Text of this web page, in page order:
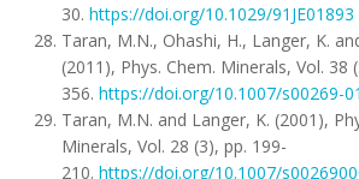
30. https://doi.org/10.1029/91JE01893
Taran, M.N., Ohashi, H., Langer, K.
(2011), Phys. Chem. Minerals, Vol. 38
356. https://doi.org/10.1007/s00269-
Taran, M.N. and Langer, K. (2001),
Minerals, Vol. 28 (3), pp. 199-
210. https://doi.org/10.1007/